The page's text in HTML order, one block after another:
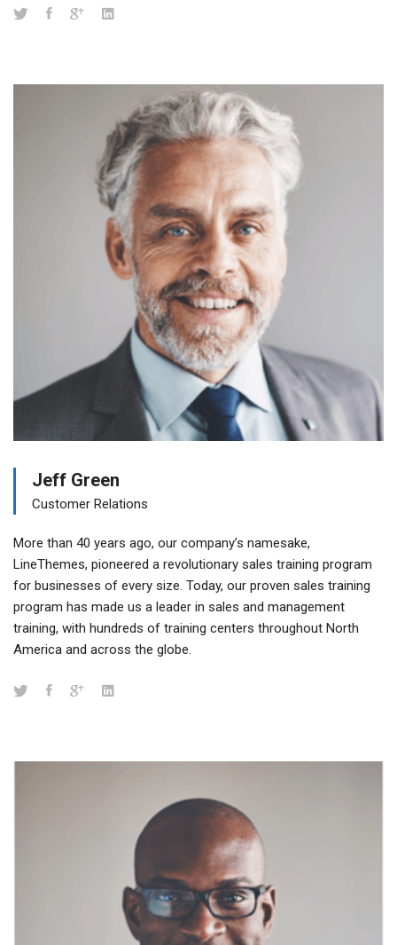
Jeff Green
Customer Relations
More than 40 years ago, our company’s namesake,
LineThemes, pioneered a revolutionary sales training program
for businesses of every size. Today, our proven sales training
program has made us a leader in sales and management
training, with hundreds of training centers throughout North
America and across the globe.